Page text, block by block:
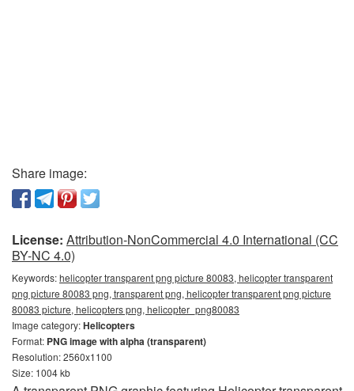
Share image:
License: Attribution-NonCommercial 4.0 International (CC
BY-NC 4.0)
Keywords:helicopter transparent png picture 80083, helicopter transparent
png picture 80083 png, transparent png, helicopter transparent png picture
80083 picture, helicopters png, helicopter_png80083
Image category:Helicopters
Format: PNG image with alpha (transparent)
Resolution: 2560x1100
Size: 1004 kb